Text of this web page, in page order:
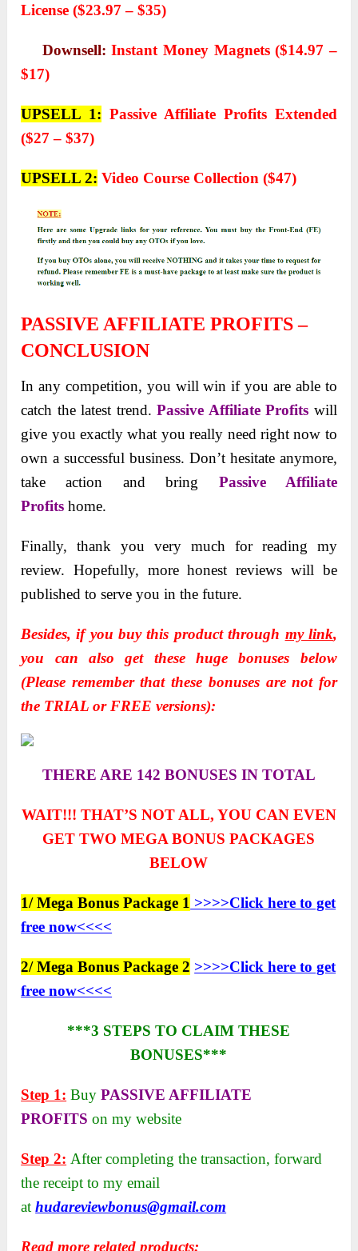
License ($23.97 – $35)
Downsell: Instant Money Magnets ($14.97 –
$17)
UPSELL 1: Passive Affiliate Profits Extended
($27 – $37)
UPSELL 2: Video Course Collection ($47)
PASSIVE AFFILIATE PROFITS –
CONCLUSION
In any competition, you will win if you are able to
catch the latest trend.Passive Affiliate Profits will
give you exactly what you really need right now to
own a successful business. Don’t hesitate anymore,
take action and bring Passive Affiliate
Profits home.
Finally, thank you very much for reading my
review. Hopefully, more honest reviews will be
published to serve you in the future.
Besides, if you buy this product through my link,
you can also get these huge bonuses below
(Please remember that these bonuses are not for
the TRIAL or FREE versions):
THERE ARE 142 BONUSES IN TOTAL
WAIT!!! THAT’S NOT ALL, YOU CAN EVEN
GET TWOMEGA BONUS PACKAGES
BELOW
1/ Mega Bonus Package 1 >>>>Click here to get
free now<<<<
2/ Mega Bonus Package 2 >>>>Click here to get
free now<<<<
***3 STEPS TO CLAIM THESE
BONUSES***
Step 1: BuyPASSIVE AFFILIATE
PROFITS on my website
Step 2: After completing the transaction, forward
the receipt to my email
athudareviewbonus@gmail.com
Read more related products: